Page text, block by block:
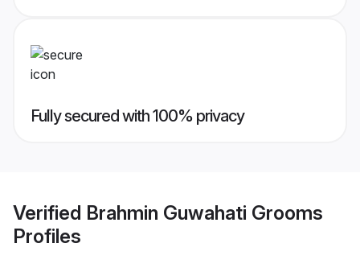
Fully secured with 100% privacy
Verified Brahmin Guwahati Grooms
Profiles